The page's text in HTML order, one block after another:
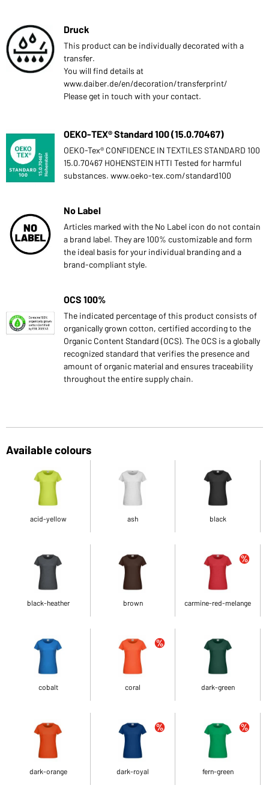
Druck
This product can be individually decorated with a
transfer.
You will find details at
www.daiber.de/en/decoration/transferprint/
Please get in touch with your contact.
OEKO-TEX® Standard 100 (15.0.70467)
OEKO-Tex® CONFIDENCE IN TEXTILES STANDARD 100
15.0.70467 HOHENSTEIN HTTI Tested for harmful
substances. www.oeko-tex.com/standard100
No Label
Articles marked with the No Label icon do not contain
a brand label. They are 100% customizable and form
the ideal basis for your individual branding and a
brand-compliant style.
OCS 100%
The indicated percentage of this product consists of
organically grown cotton, certified according to the
Organic Content Standard (OCS). The OCS is a globally
recognized standard that verifies the presence and
amount of organic material and ensures traceability
throughout the entire supply chain.
Available colours
acid-yellow ash black
black-heather brown carmine-red-melange
cobalt coral dark-green
dark-orange dark-royal fern-green